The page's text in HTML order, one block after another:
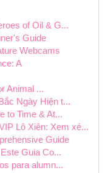
of Oil & G...
Guide
Webcams
A
Animal ...
Ngày Hiện t...
to Time & At...
Lô Xiên: Xem xé...
Guide
Guia Co...
para alumn...